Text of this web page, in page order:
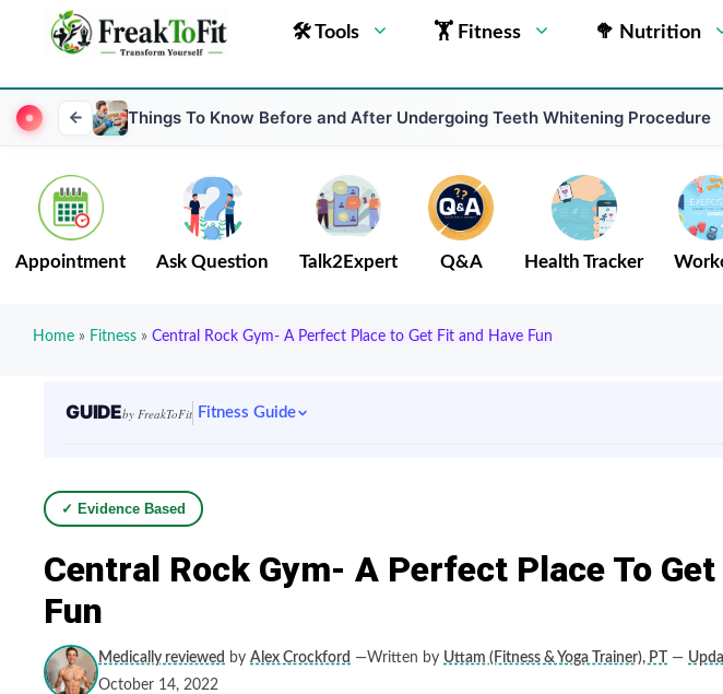
🛠 Tools 🏋 Fitness 🥦 Nutrition
Things To Know Before and After Undergoing Teeth Whitening Procedure
Appointment Ask Question Talk2Expert Q&A Health Tracker
Home » Fitness » Central Rock Gym- A Perfect Place to Get Fit and Have Fun
GUIDEby FreakToFit Fitness Guide
✓ Evidence Based
Central Rock Gym- A Perfect Place To
Fun
Medically reviewed by Alex Crockford —Written by Uttam (Fitness & Yoga Trainer), PT —
October 14, 2022